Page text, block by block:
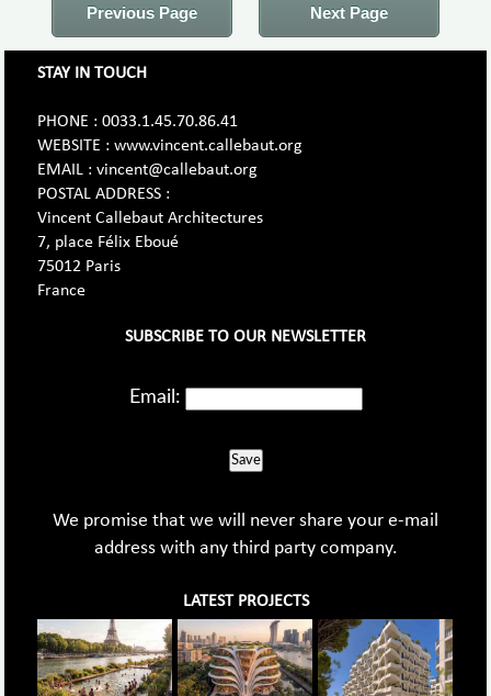
Previous Page Next Page
STAY IN TOUCH
PHONE : 0033.1.45.70.86.41
WEBSITE : www.vincent.callebaut.org
EMAIL : vincent@callebaut.org
POSTAL ADDRESS :
Vincent Callebaut Architectures
7, place Félix Eboué
75012 Paris
France
SUBSCRIBE TO OUR NEWSLETTER
Email:
Save
We promise that we will never share your e-mail
address with any third party company.
LATEST PROJECTS